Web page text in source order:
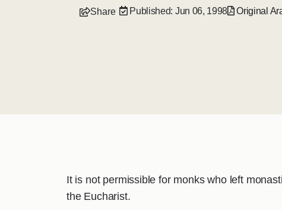
Share Published: Jun 06, 1998 Original
It is not permissible for monks who left
the Eucharist.